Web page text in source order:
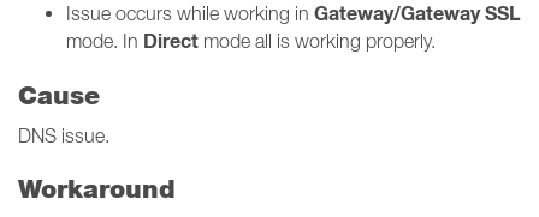
Issue occurs while working in Gateway/Gateway SSL
mode. In Direct mode all is working properly.
Cause
DNS issue.
Workaround